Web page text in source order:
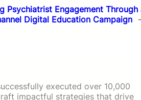
Psychiatrist Engagement Through
Digital Education Campaign
executed over 10,000
impactful strategies that drive